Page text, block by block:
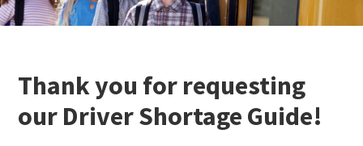
Thank you for requesting
our Driver Shortage Guide!